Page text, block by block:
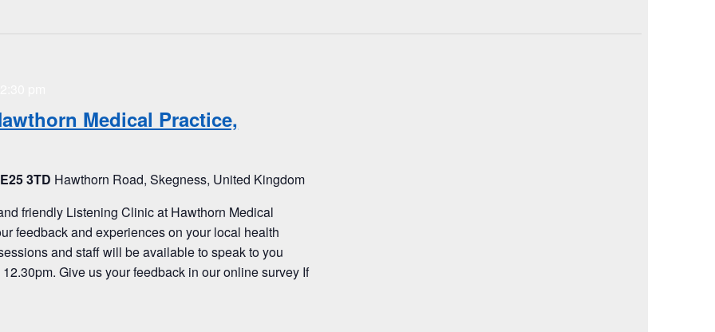
Medical Practice,
3TD Hawthorn Road, Skegness, United Kingdom
friendly Listening Clinic at Hawthorn Medical
feedback and experiences on your local health
and staff will be available to speak to you
Give us your feedback in our online survey If